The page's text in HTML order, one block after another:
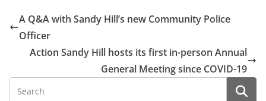
A Q&A with Sandy Hill’s new Community Police
Officer
Action Sandy Hill hosts its first in-person Annual
General Meeting since COVID-19